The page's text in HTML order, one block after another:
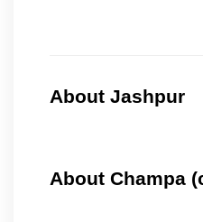
About Jashpur
About Champa